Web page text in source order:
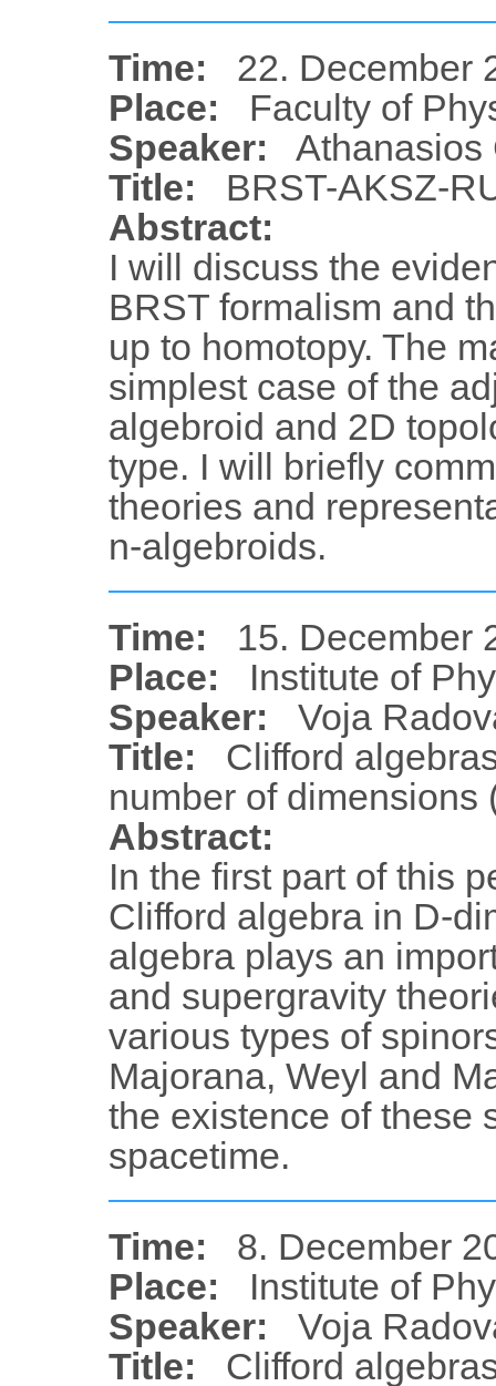
Time:
22. December
Place:
Faculty of
Speaker:
Athanasios
Title:
BRST-AKSZ-
Abstract:
I will discuss the
BRST formalism and
up to homotopy. The
simplest case of the
algebroid and 2D
type. I will briefly
theories and
n-algebroids.
Time:
15. December
Place:
Institute of
Speaker:
Voja
Title:
Clifford
number of dimensions
Abstract:
In the first part of this
Clifford algebra in D-
algebra plays an
and supergravity
various types of
Majorana, Weyl and
the existence of these
spacetime.
Time:
8. December
Place:
Institute of
Speaker:
Voja
Title:
Clifford